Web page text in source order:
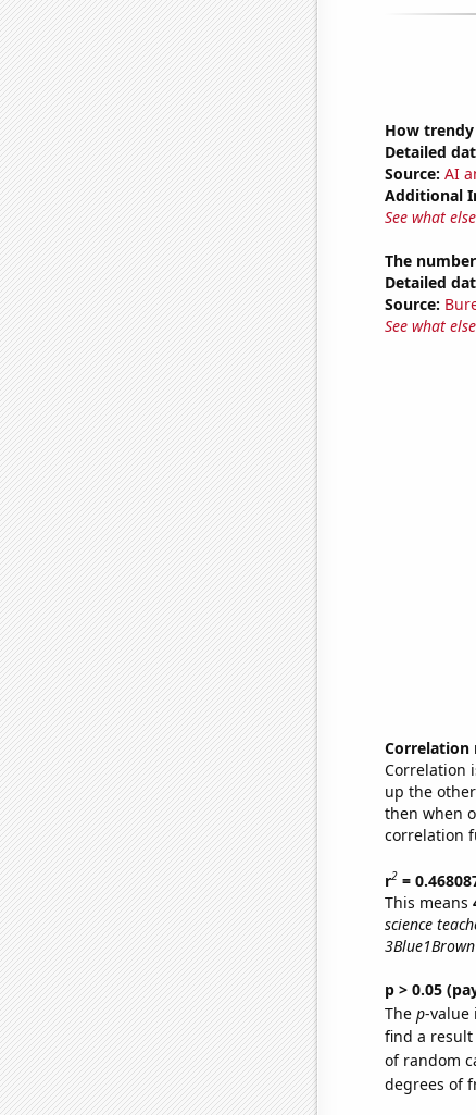
How
Detailed
Source: AI
Additional
See what
The
Detailed
Source:
See what
Correlation
Correlation
up the
then when
correlation
r2=
This means
science
p > 0.05
The p-value
find a
of random
degrees of